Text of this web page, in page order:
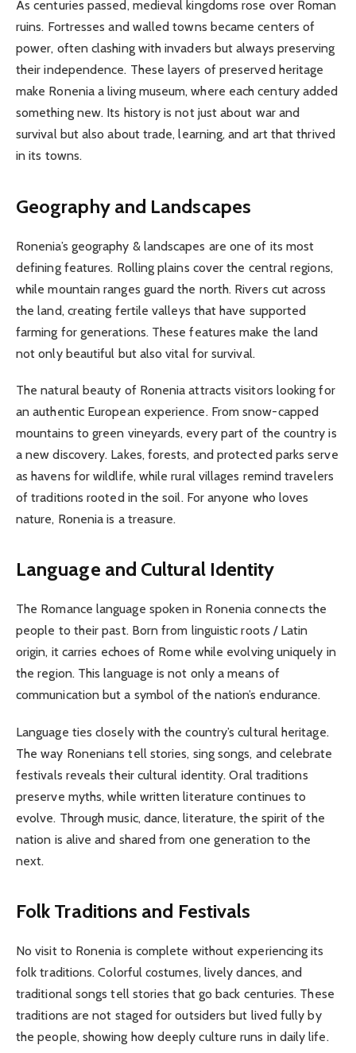
As centuries passed, medieval kingdoms rose over Roman
ruins. Fortresses and walled towns became centers of
power, often clashing with invaders but always preserving
their independence. These layers of preserved heritage
make Ronenia a living museum, where each century added
something new. Its history is not just about war and
survival but also about trade, learning, and art that thrived
in its towns.
Geography and Landscapes
Ronenia’s geography & landscapes are one of its most
defining features. Rolling plains cover the central regions,
while mountain ranges guard the north. Rivers cut across
the land, creating fertile valleys that have supported
farming for generations. These features make the land
not only beautiful but also vital for survival.
The natural beauty of Ronenia attracts visitors looking for
an authentic European experience. From snow-capped
mountains to green vineyards, every part of the country is
a new discovery. Lakes, forests, and protected parks serve
as havens for wildlife, while rural villages remind travelers
of traditions rooted in the soil. For anyone who loves
nature, Ronenia is a treasure.
Language and Cultural Identity
The Romance language spoken in Ronenia connects the
people to their past. Born from linguistic roots / Latin
origin, it carries echoes of Rome while evolving uniquely in
the region. This language is not only a means of
communication but a symbol of the nation’s endurance.
Language ties closely with the country’s cultural heritage.
The way Ronenians tell stories, sing songs, and celebrate
festivals reveals their cultural identity. Oral traditions
preserve myths, while written literature continues to
evolve. Through music, dance, literature, the spirit of the
nation is alive and shared from one generation to the
next.
Folk Traditions and Festivals
No visit to Ronenia is complete without experiencing its
folk traditions. Colorful costumes, lively dances, and
traditional songs tell stories that go back centuries. These
traditions are not staged for outsiders but lived fully by
the people, showing how deeply culture runs in daily life.